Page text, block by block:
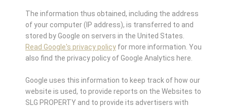
The information thus obtained, including the address
of your computer (IP address), is transferred to and
stored by Google on servers in the United States.
Read Google's privacy policy for more information. You
also find the privacy policy of Google Analytics here.
Google uses this information to keep track of how our
website is used, to provide reports on the Websites to
SLG PROPERTY and to provide its advertisers with